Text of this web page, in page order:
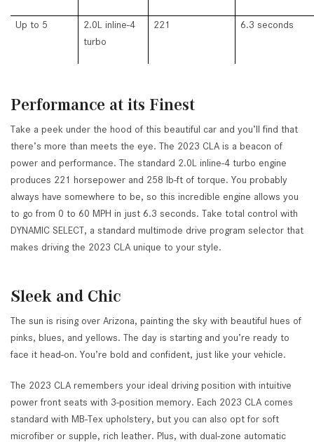
Up to 5
2.0L inline-4
turbo
221 6.3 seconds
Performance at its Finest
Take a peek under the hood of this beautiful car and you’ll find that
there’s more than meets the eye. The 2023 CLA is a beacon of
power and performance. The standard 2.0L inline-4 turbo engine
produces 221 horsepower and 258 lb-ft of torque. You probably
always have somewhere to be, so this incredible engine allows you
to go from 0 to 60 MPH in just 6.3 seconds. Take total control with
DYNAMIC SELECT, a standard multimode drive program selector that
makes driving the 2023 CLA unique to your style.
Sleek and Chic
The sun is rising over Arizona, painting the sky with beautiful hues of
pinks, blues, and yellows. The day is starting and you’re ready to
face it head-on. You’re bold and confident, just like your vehicle.
The 2023 CLA remembers your ideal driving position with intuitive
power front seats with 3-position memory. Each 2023 CLA comes
standard with MB-Tex upholstery, but you can also opt for soft
microfiber or supple, rich leather. Plus, with dual-zone automatic